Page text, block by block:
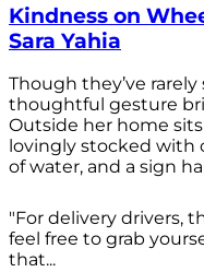
Kindness on
Sara Yahia
Though they’ve rarely
thoughtful gesture
Outside her home
lovingly stocked with
of water, and a sign
"For delivery drivers,
feel free to grab
that...